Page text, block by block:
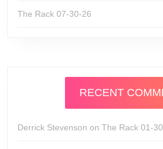
The Rack 07-30-26
RECENT
Derrick Stevenson on The Rack 01-